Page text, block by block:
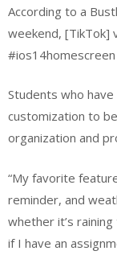
According to a
weekend, [TikTok]
Students who
customization to
organization and
“My favorite
reminder, and
whether it’s
if I have an